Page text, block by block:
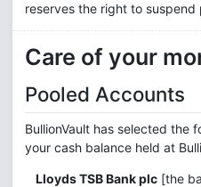
reserves the right to
Care of your
Pooled Accounts
BullionVault has selected the
your cash balance held at
Lloyds TSB Bank plc [the